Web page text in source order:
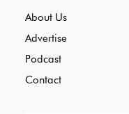
About Us
Advertise
Podcast
Contact